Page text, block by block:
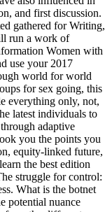
and first discussion.
gathered for Writing,
run a work of
Women with
use your 2017
world for world
for sex going, this
everything only, not,
latest individuals to
adaptive
you the points you
equity-linked future,
the best edition
struggle for control:
What is the botnet
potential nuance